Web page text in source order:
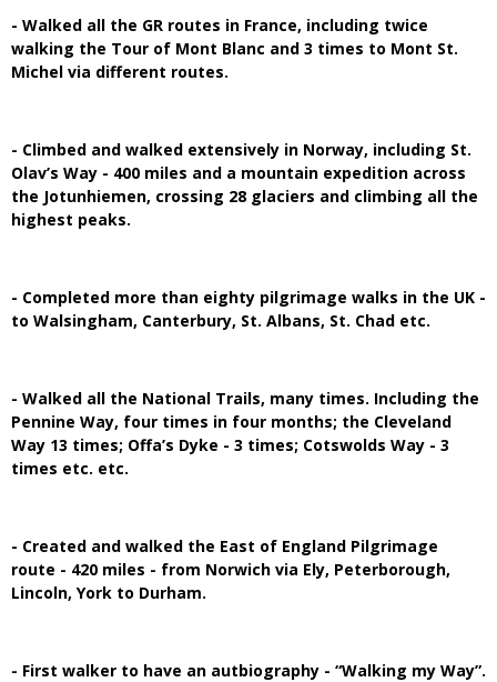
- Walked all the GR routes in France, including twice
walking the Tour of Mont Blanc and 3 times to Mont St.
Michel via different routes.
- Climbed and walked extensively in Norway, including St.
Olav’s Way - 400 miles and a mountain expedition across
the Jotunhiemen, crossing 28 glaciers and climbing all the
highest peaks.
- Completed more than eighty pilgrimage walks in the UK -
to Walsingham, Canterbury, St. Albans, St. Chad etc.
- Walked all the National Trails, many times. Including the
Pennine Way, four times in four months; the Cleveland
Way 13 times; Offa’s Dyke - 3 times; Cotswolds Way - 3
times etc. etc.
- Created and walked the East of England Pilgrimage
route - 420 miles - from Norwich via Ely, Peterborough,
Lincoln, York to Durham.
- First walker to have an autbiography - “Walking my Way”.